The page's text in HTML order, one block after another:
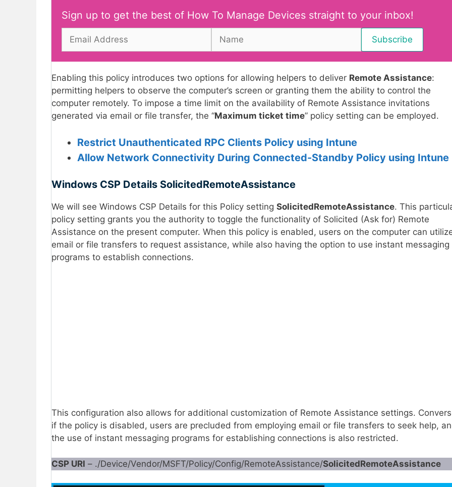
Sign up to get the best of How To Manage Devices straight to your inbox!
Enabling this policy introduces two options for allowing helpers to deliver Remote Assistance:
permitting helpers to observe the computer’s screen or granting them the ability to control the
computer remotely. To impose a time limit on the availability of Remote Assistance invitations
generated via email or file transfer, the “Maximum ticket time” policy setting can be employed.
Restrict Unauthenticated RPC Clients Policy using Intune
Allow Network Connectivity During Connected-Standby Policy using Intune
Windows CSP Details SolicitedRemoteAssistance
We will see Windows CSP Details for this Policy setting SolicitedRemoteAssistance. This
policy setting grants you the authority to toggle the functionality of Solicited (Ask for) Remote
Assistance on the present computer. When this policy is enabled, users on the computer can
email or file transfers to request assistance, while also having the option to use instant messaging
programs to establish connections.
This configuration also allows for additional customization of Remote Assistance settings.
if the policy is disabled, users are precluded from employing email or file transfers to seek help,
the use of instant messaging programs for establishing connections is also restricted.
CSP URI – ./Device/Vendor/MSFT/Policy/Config/RemoteAssistance/SolicitedRemoteAssistance